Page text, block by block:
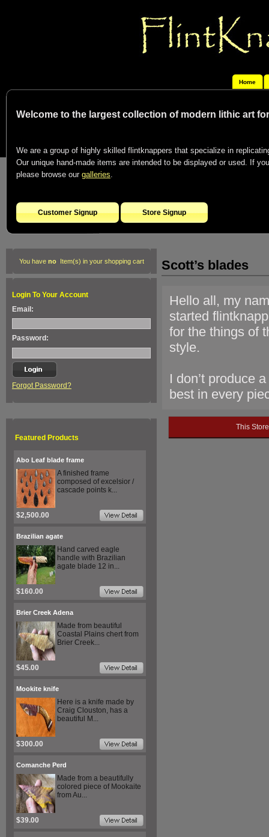
Home
Welcome to the largest collection of modern lithic art
We are a group of highly skilled flintknappers that specialize in
Our unique hand-made items are intended to be displayed or used. If
please browse our galleries.
Customer Signup Store Signup
You have noItem(s) in your shopping cart
Login To Your Account
Email:
Password:
Forgot Password?
Featured Products
Abo Leaf blade frame
A finished frame
composed of excelsior /
cascade points k...
$2,500.00
Brazilian agate
Hand carved eagle
handle with Brazilian
agate blade 12 in...
$160.00
Brier Creek Adena
Made from beautiful
Coastal Plains chert from
Brier Creek...
$45.00
Mookite knife
Here is a knife made by
Craig Clouston, has a
beautiful M...
$300.00
Comanche Perd
Made from a beautifully
colored piece of Mookaite
from Au...
$39.00
Scott’s blades
Hello all, my
started
for the things of
style.
I don’t produce
best in every
This